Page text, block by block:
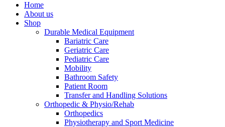
Home
About us
Shop
Durable Medical Equipment
Bariatric Care
Geriatric Care
Pediatric Care
Mobility
Bathroom Safety
Patient Room
Transfer and Handling Solutions
Orthopedic & Physio/Rehab
Orthopedics
Physiotherapy and Sport Medicine